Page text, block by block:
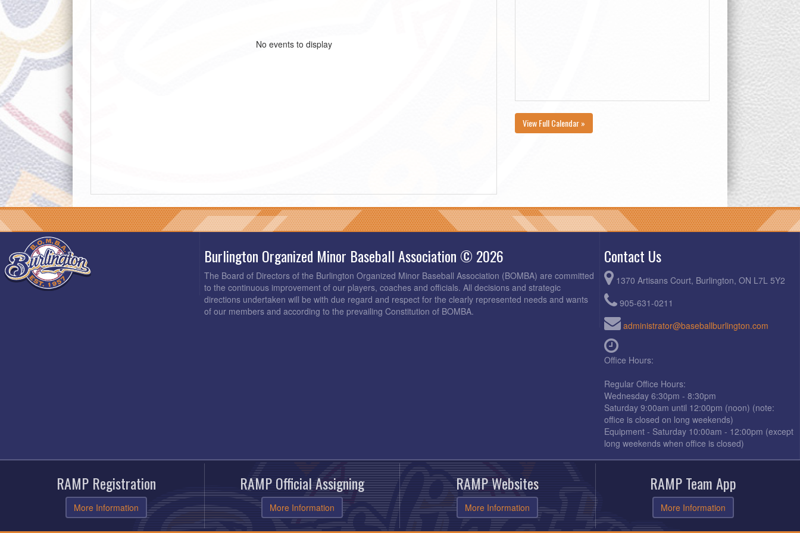
No events to display
View Full Calendar »
Burlington Organized Minor Baseball Association © 2026
The Board of Directors of the Burlington Organized Minor Baseball Association (BOMBA) are committed
to the continuous improvement of our players, coaches and officials. All decisions and strategic
directions undertaken will be with due regard and respect for the clearly represented needs and wants
of our members and according to the prevailing Constitution of BOMBA.
Contact Us
1370 Artisans Court, Burlington, ON L7L 5Y2
905-631-0211
administrator@baseballburlington.com
Office Hours:
Regular Office Hours:
Wednesday 6:30pm - 8:30pm
Saturday 9:00am until 12:00pm (noon) (note:
office is closed on long weekends)
Equipment - Saturday 10:00am - 12:00pm (except
long weekends when office is closed)
RAMP Registration
More Information
RAMP Official Assigning
More Information
RAMP Websites
More Information
RAMP Team App
More Information